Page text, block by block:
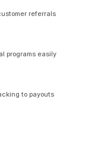
referrals
programs easily
to payouts